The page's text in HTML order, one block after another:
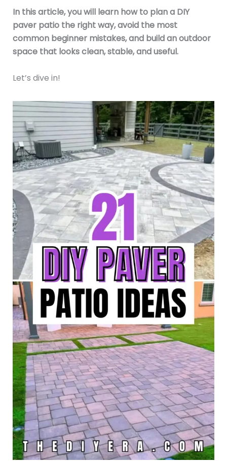
In this article, you will learn how to plan a DIY
paver patio the right way, avoid the most
common beginner mistakes, and build an outdoor
space that looks clean, stable, and useful.
Let’s dive in!